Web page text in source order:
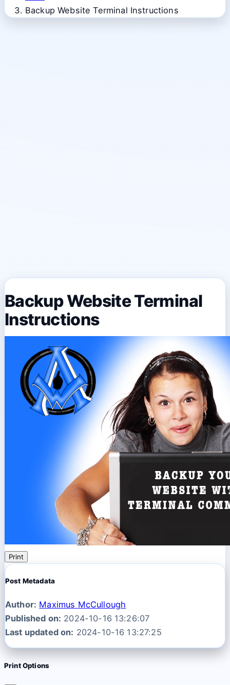
Backup Website Terminal Instructions
Backup Website Terminal
Instructions
Print
Post Metadata
Author: Maximus McCullough
Published on: 2024-10-16 13:26:07
Last updated on: 2024-10-16 13:27:25
Print Options